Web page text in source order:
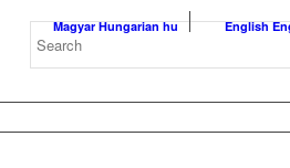
Magyar Hungarian hu English